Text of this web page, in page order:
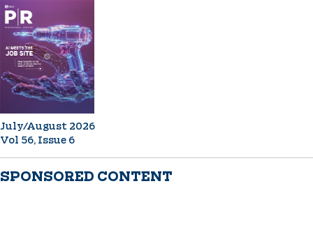
July/August 2026
Vol 56, Issue 6
SPONSORED CONTENT